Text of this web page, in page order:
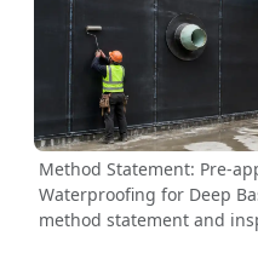
Method Statement: Pre-
Waterproofing for Deep
method statement and